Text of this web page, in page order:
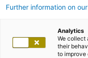
Further information on
Analytics
We collect
their
to improve